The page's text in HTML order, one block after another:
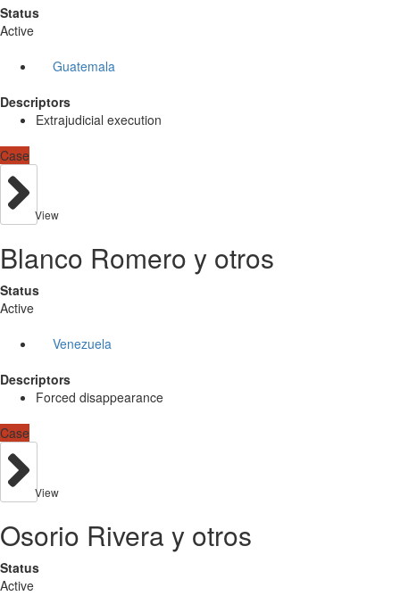
Status
Active
Guatemala
Descriptors
Extrajudicial execution
Case
View
Blanco Romero y otros
Status
Active
Venezuela
Descriptors
Forced disappearance
Case
View
Osorio Rivera y otros
Status
Active